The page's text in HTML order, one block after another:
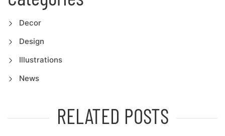
Decor
Design
Illustrations
News
RELATED POSTS